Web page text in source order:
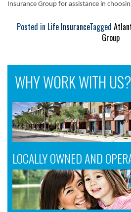
Insurance Group for assistance in
Posted in Life InsuranceTagged
Group
WHY WORK WITH US?
LOCALLY OWNED AND